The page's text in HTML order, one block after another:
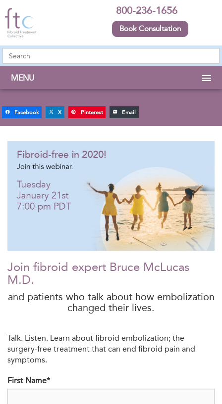
800-236-1656
Book Consultation
MENU
Facebook X Pinterest Email
Join fibroid expert Bruce McLucas
M.D.
and patients who talk about how embolization
changed their lives.
Talk. Listen. Learn about fibroid embolization; the
surgery-free treatment that can end fibroid pain and
symptoms.
First Name*